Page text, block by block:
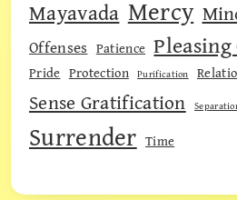
Mayavada Mercy
Offenses Patience
Pride Protection Purification
Sense Gratification
Surrender Time